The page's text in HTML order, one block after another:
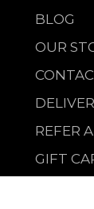
BLOG
OUR
REFER
GIFT